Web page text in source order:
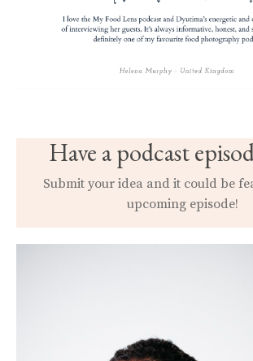
Have a podcast
Submit your idea and it could be
upcoming episode!